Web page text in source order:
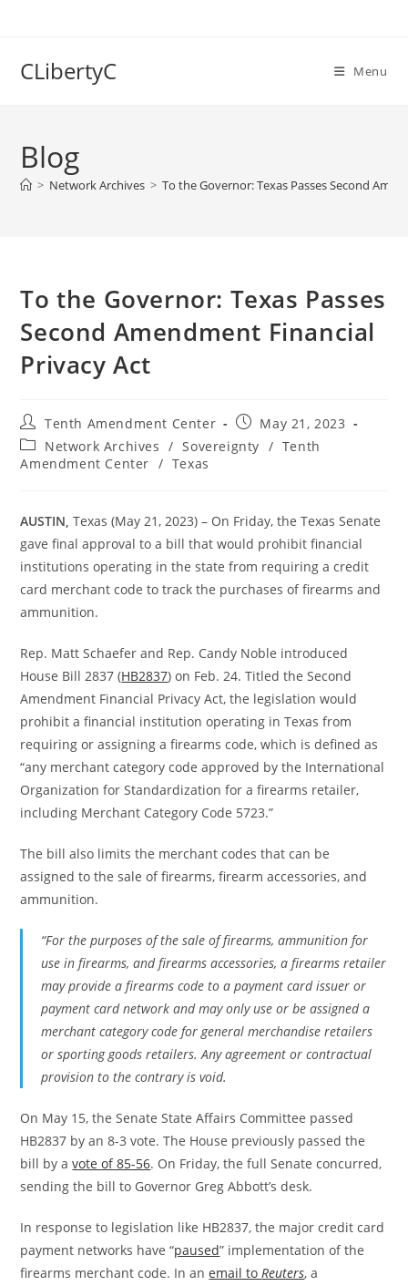
CLibertyC Menu
Blog
> Network Archives > To the Governor: Texas Passes Second
To the Governor: Texas Passes
Second Amendment Financial
Privacy Act
Post
author:
Tenth Amendment Center
Post
published:
May 21, 2023
Post
category:
Network Archives / Sovereignty / Tenth
Amendment Center / Texas
AUSTIN,Texas (May 21, 2023) – On Friday, the Texas Senate
gave final approval to a bill that would prohibit financial
institutions operating in the state from requiring a credit
card merchant code to track the purchases of firearms and
ammunition.
Rep. Matt Schaefer and Rep. Candy Noble introduced
House Bill 2837 (HB2837) on Feb. 24. Titled the Second
Amendment Financial Privacy Act, the legislation would
prohibit a financial institution operating in Texas from
requiring or assigning a firearms code, which is defined as
“any merchant category code approved by the International
Organization for Standardization for a firearms retailer,
including Merchant Category Code 5723.”
The bill also limits the merchant codes that can be
assigned to the sale of firearms, firearm accessories, and
ammunition.
“For the purposes of the sale of firearms, ammunition for
use in firearms, and firearms accessories, a firearms retailer
may provide a firearms code to a payment card issuer or
payment card network and may only use or be assigned a
merchant category code for general merchandise retailers
or sporting goods retailers. Any agreement or contractual
provision to the contrary is void.
On May 15, the Senate State Affairs Committee passed
HB2837 by an 8-3 vote. The House previously passed the
bill by avote of 85-56. On Friday, the full Senate concurred,
sending the bill to Governor Greg Abbott’s desk.
In response to legislation like HB2837, the major credit card
payment networks have “paused” implementation of the
firearms merchant code. In anemail toReuters, a